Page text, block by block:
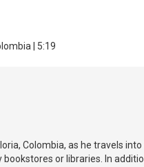
| 5:19
Colombia, as he travels
or libraries. In